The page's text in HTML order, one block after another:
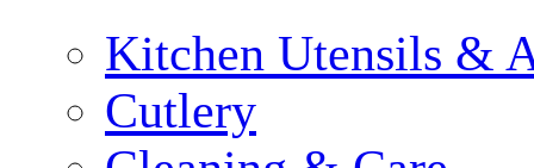
Kitchen Utensils &
Cutlery